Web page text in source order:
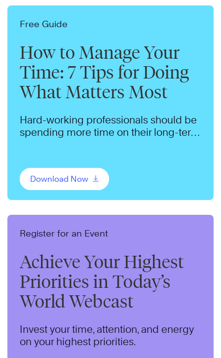
Free Guide
How to Manage Your
Time: 7 Tips for Doing
What Matters Most
Hard-working professionals should be
spending more time on their long-term
Download Now
Register for an Event
Achieve Your Highest
Priorities in Today’s
World Webcast
Invest your time, attention, and energy
on your highest priorities.